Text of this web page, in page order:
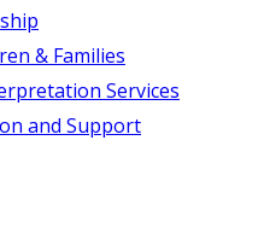
& Families
Services
and Support